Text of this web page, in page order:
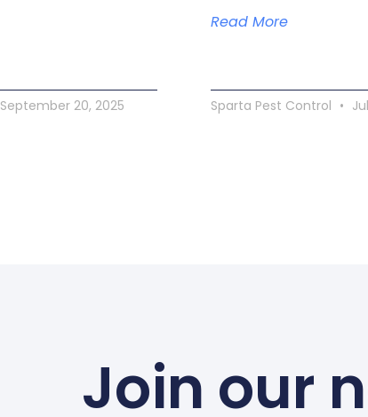
September 20, 2025
Read More
Sparta Pest Control
Join our